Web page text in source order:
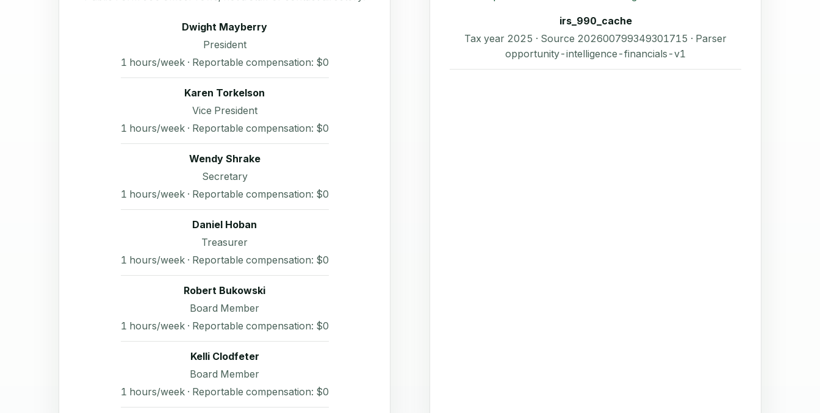
Dwight Mayberry
President
1 hours/week · Reportable compensation: $0
Karen Torkelson
Vice President
1 hours/week · Reportable compensation: $0
Wendy Shrake
Secretary
1 hours/week · Reportable compensation: $0
Daniel Hoban
Treasurer
1 hours/week · Reportable compensation: $0
Robert Bukowski
Board Member
1 hours/week · Reportable compensation: $0
Kelli Clodfeter
Board Member
1 hours/week · Reportable compensation: $0
irs_990_cache
Tax year 2025 · Source 202600799349301715 · Parser
opportunity-intelligence-financials-v1